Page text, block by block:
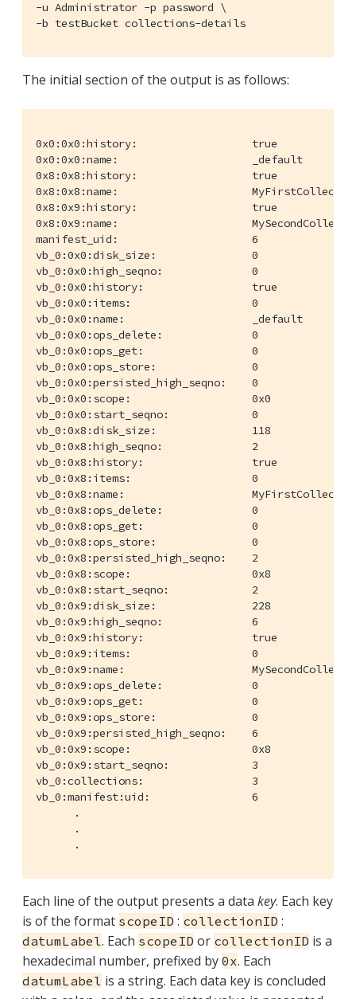
-u Administrator -p password \
-b testBucket collections-details
The initial section of the output is as follows:
0x0:0x0:history:                  true
0x0:0x0:name:                     _default
0x8:0x8:history:                  true
0x8:0x8:name:
0x8:0x9:history:                  true
0x8:0x9:name:
manifest_uid:                     6
vb_0:0x0:disk_size:               0
vb_0:0x0:high_seqno:              0
vb_0:0x0:history:                 true
vb_0:0x0:items:                   0
vb_0:0x0:name:                    _default
vb_0:0x0:ops_delete:              0
vb_0:0x0:ops_get:                 0
vb_0:0x0:ops_store:               0
vb_0:0x0:persisted_high_seqno:    0
vb_0:0x0:scope:                   0x0
vb_0:0x0:start_seqno:             0
vb_0:0x8:disk_size:               118
vb_0:0x8:high_seqno:              2
vb_0:0x8:history:                 true
vb_0:0x8:items:                   0
vb_0:0x8:name:
vb_0:0x8:ops_delete:              0
vb_0:0x8:ops_get:                 0
vb_0:0x8:ops_store:               0
vb_0:0x8:persisted_high_seqno:    2
vb_0:0x8:scope:                   0x8
vb_0:0x8:start_seqno:             2
vb_0:0x9:disk_size:               228
vb_0:0x9:high_seqno:              6
vb_0:0x9:history:                 true
vb_0:0x9:items:                   0
vb_0:0x9:name:
vb_0:0x9:ops_delete:              0
vb_0:0x9:ops_get:                 0
vb_0:0x9:ops_store:               0
vb_0:0x9:persisted_high_seqno:    6
vb_0:0x9:scope:                   0x8
vb_0:0x9:start_seqno:             3
vb_0:collections:                 3
vb_0:manifest:uid:                6
      .
      .
      .
Each line of the output presents a data key. Each key
is of the format scopeID : collectionID :
datumLabel. Each scopeID or collectionID is a
hexadecimal number, prefixed by 0x. Each
datumLabel is a string. Each data key is concluded